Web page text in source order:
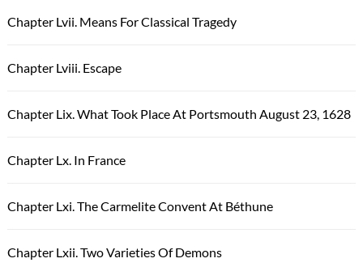
Chapter Lvii. Means For Classical Tragedy
Chapter Lviii. Escape
Chapter Lix. What Took Place At Portsmouth August 23, 1628
Chapter Lx. In France
Chapter Lxi. The Carmelite Convent At Béthune
Chapter Lxii. Two Varieties Of Demons